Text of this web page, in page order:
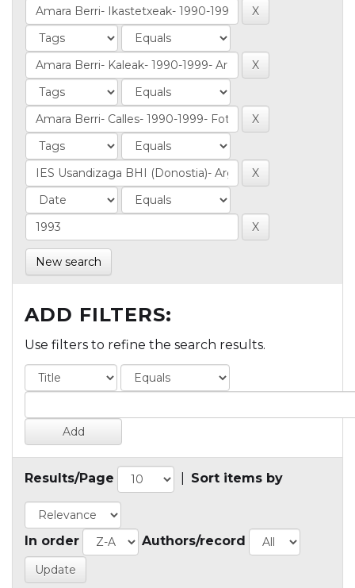
New search
ADD FILTERS:
Use filters to refine the search results.
Results/Page Sort items by
In order Authors/record